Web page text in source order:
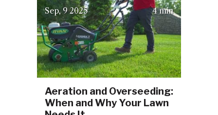
4 min
Sep 9 2025(September 16, 2025)
Aeration and Overseeding:
When and Why Your Lawn